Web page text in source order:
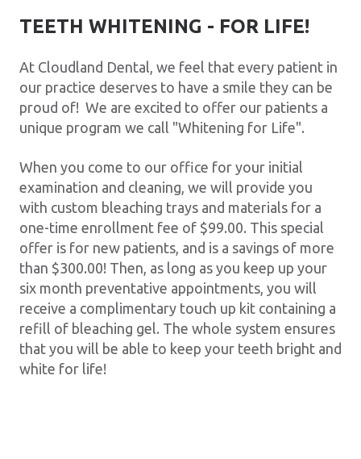
TEETH WHITENING - FOR LIFE!
At Cloudland Dental, we feel that every patient in
our practice deserves to have a smile they can be
proud of! We are excited to offer our patients a
unique program we call "Whitening for Life".
When you come to our office for your initial
examination and cleaning, we will provide you
with custom bleaching trays and materials for a
one-time enrollment fee of $99.00. This special
offer is for new patients, and is a savings of more
than $300.00! Then, as long as you keep up your
six month preventative appointments, you will
receive a complimentary touch up kit containing a
refill of bleaching gel. The whole system ensures
that you will be able to keep your teeth bright and
white for life!